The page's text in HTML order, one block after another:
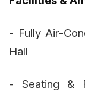
- Fully Air-
Hall
- Seating &